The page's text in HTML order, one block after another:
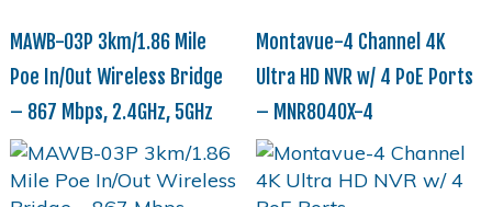
MAWB-03P 3km/1.86 Mile
Poe In/Out Wireless Bridge
– 867 Mbps, 2.4GHz, 5GHz
Montavue-4 Channel 4K
Ultra HD NVR w/ 4 PoE Ports
– MNR8040X-4